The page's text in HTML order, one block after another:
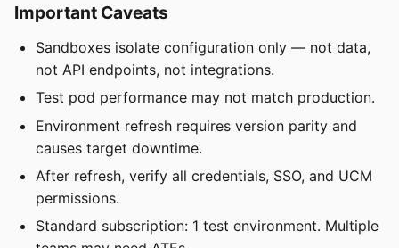
Important Caveats
Sandboxes isolate configuration only — not data,
not API endpoints, not integrations.
Test pod performance may not match production.
Environment refresh requires version parity and
causes target downtime.
After refresh, verify all credentials, SSO, and UCM
permissions.
Standard subscription: 1 test environment. Multiple